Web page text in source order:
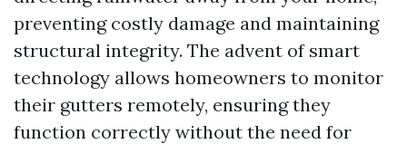
preventing costly damage and maintaining
structural integrity. The advent of smart
technology allows homeowners to monitor
their gutters remotely, ensuring they
function correctly without the need for